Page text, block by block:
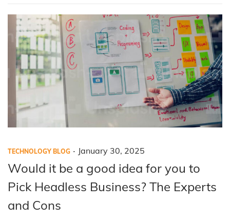
0
2
P
o
t
e
TECHNOLOGY BLOG . P
o
t
January 30, 2025
a
Would it be a good idea for you to
Pick Headless Business? The Experts
and Cons